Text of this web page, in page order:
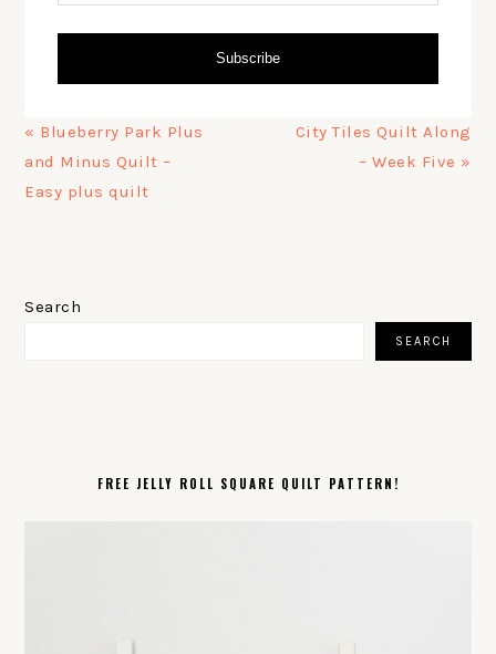
Subscribe
Previous
Post:
« Blueberry Park Plus
and Minus Quilt –
Easy plus quilt
Next
City Tiles Quilt Along
– Week Five »
SIDEBAR
Search
SEARCH
FREE JELLY ROLL SQUARE QUILT PATTERN!